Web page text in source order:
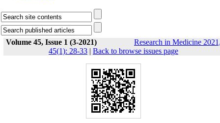
Volume 45, Issue 1 (3-2021)
Research in Medicine
45(1): 28-33 | Back to browse issues page